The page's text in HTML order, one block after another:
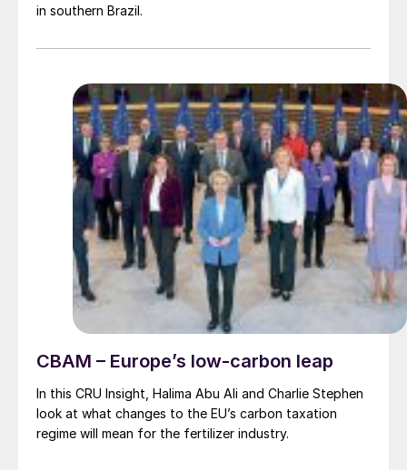
in southern Brazil.
CBAM – Europe’s low-carbon leap
In this CRU Insight, Halima Abu Ali and Charlie Stephen
look at what changes to the EU’s carbon taxation
regime will mean for the fertilizer industry.